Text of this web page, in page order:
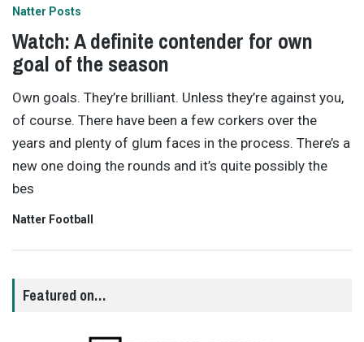
OF
THE
GAME
Natter Posts
Watch: A definite contender for own
goal of the season
Own goals. They’re brilliant. Unless they’re against you,
of course. There have been a few corkers over the
years and plenty of glum faces in the process. There’s a
new one doing the rounds and it’s quite possibly the
bes
Natter Football
Featured on…